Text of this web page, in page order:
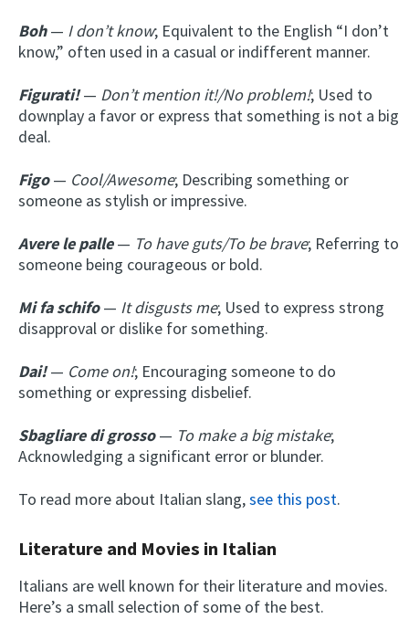
Boh— I don’t know; Equivalent to the English “I don’t
know,” often used in a casual or indifferent manner.
Figurati!— Don’t mention it!/No problem!; Used to
downplay a favor or express that something is not a big
deal.
Figo— Cool/Awesome; Describing something or
someone as stylish or impressive.
Avere le palle — To have guts/To be brave; Referring to
someone being courageous or bold.
Mi fa schifo— It disgusts me; Used to express strong
disapproval or dislike for something.
Dai!— Come on!; Encouraging someone to do
something or expressing disbelief.
Sbagliare di grosso— To make a big mistake;
Acknowledging a significant error or blunder.
To read more about Italian slang,see this post.
Literature and Movies in Italian
Italians are well known for their literature and movies.
Here’s a small selection of some of the best.